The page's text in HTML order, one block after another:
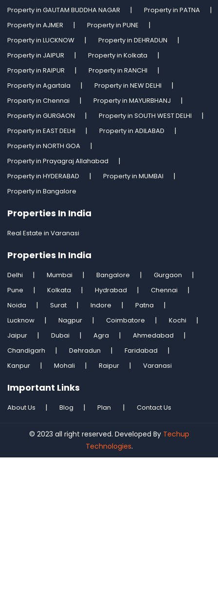
Property in GAUTAM BUDDHA NAGAR
Property in PATNA
Property in AJMER
Property in PUNE
Property in LUCKNOW
Property in DEHRADUN
Property in JAIPUR
Property in Kolkata
Property in RAIPUR
Property in RANCHI
Property in Agartala
Property in NEW DELHI
Property in Chennai
Property in MAYURBHANJ
Property in GURGAON
Property in SOUTH WEST DELHI
Property in EAST DELHI
Property in ADILABAD
Property in NORTH GOA
Property in Prayagraj Allahabad
Property in HYDERABAD
Property in MUMBAI
Property in Bangalore
Properties In India
Real Estate in Varanasi
Properties In India
Delhi Mumbai Bangalore
Gurgaon
Pune
Kolkata Hydrabad
Chennai
Noida
Surat Indore
Patna
Lucknow
Nagpur Coimbatore
Kochi
Jaipur
Dubai Agra
Ahmedabad
Chandigarh
Dehradun
Faridabad
Kanpur
Mohali Raipur Varanasi
Important Links
About Us Blog Plan Contact Us
© 2023 all right reserved. Developed By Techup
Technologies.